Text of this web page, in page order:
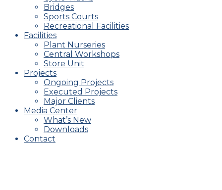
Bridges
Sports Courts
Recreational Facilities
Facilities
Plant Nurseries
Central Workshops
Store Unit
Projects
Ongoing Projects
Executed Projects
Major Clients
Media Center
What’s New
Downloads
Contact